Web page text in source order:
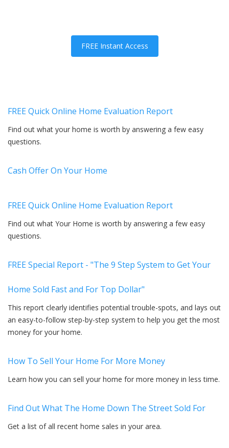
FREE Instant Access
FREE Quick Online Home Evaluation Report
Find out what your home is worth by answering a few easy
questions.
Cash Offer On Your Home
FREE Quick Online Home Evaluation Report
Find out what Your Home is worth by answering a few easy
questions.
FREE Special Report - "The 9 Step System to Get Your
Home Sold Fast and For Top Dollar"
This report clearly identifies potential trouble-spots, and lays out
an easy-to-follow step-by-step system to help you get the most
money for your home.
How To Sell Your Home For More Money
Learn how you can sell your home for more money in less time.
Find Out What The Home Down The Street Sold For
Get a list of all recent home sales in your area.